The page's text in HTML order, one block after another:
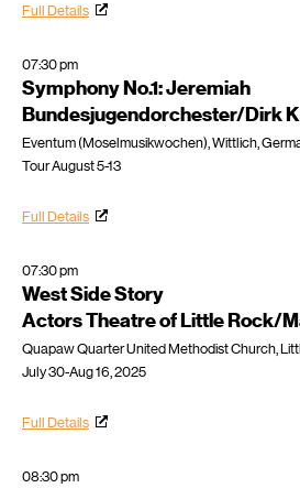
Full Details
07:30 pm
Symphony No.1: Jeremiah
Bundesjugendorchester/Dirk
Eventum (Moselmusikwochen), Wittlich,
Tour August 5-13
Full Details
07:30 pm
West Side Story
Actors Theatre of Little Rock/
Quapaw Quarter United Methodist Church,
July 30-Aug 16, 2025
Full Details
08:30 pm